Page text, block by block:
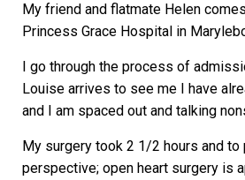
My friend and flatmate Helen
Princess Grace Hospital in
I go through the process of
Louise arrives to see me I have
and I am spaced out and talking
My surgery took 2 1/2 hours and to
perspective; open heart surgery is